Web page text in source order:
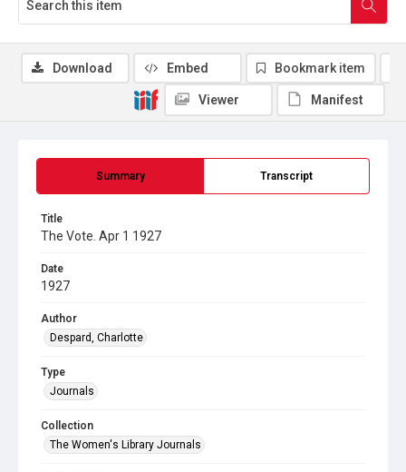
Summary Transcript
Title
The Vote. Apr 1 1927
Date
1927
Author
Despard, Charlotte
Type
Journals
Collection
The Women's Library Journals
Download Embed Bookmark item
Viewer Manifest